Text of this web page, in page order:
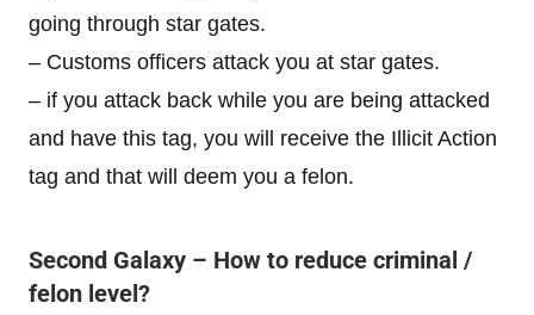
going through star gates.
– Customs officers attack you at star gates.
– if you attack back while you are being attacked
and have this tag, you will receive the Illicit Action
tag and that will deem you a felon.
Second Galaxy – How to reduce criminal /
felon level?